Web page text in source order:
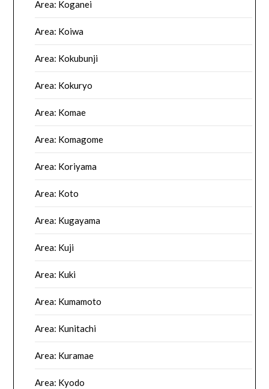
Area: Koganei
Area: Koiwa
Area: Kokubunji
Area: Kokuryo
Area: Komae
Area: Komagome
Area: Koriyama
Area: Koto
Area: Kugayama
Area: Kuji
Area: Kuki
Area: Kumamoto
Area: Kunitachi
Area: Kuramae
Area: Kyodo